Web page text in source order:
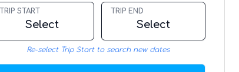
TRIP START
Select
TRIP END
Select
Re-select Trip Start to search new dates